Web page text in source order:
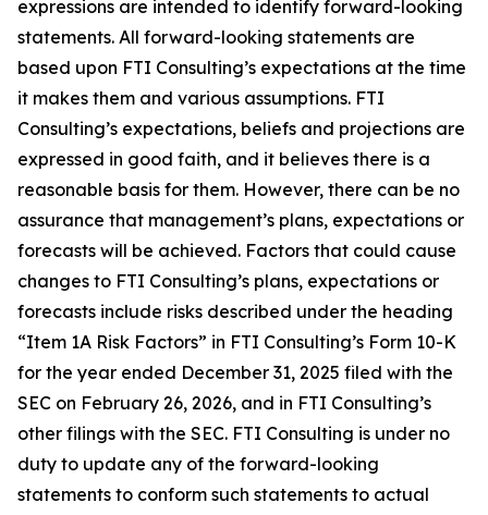
expressions are intended to identify forward-looking
statements. All forward-looking statements are
based upon FTI Consulting’s expectations at the time
it makes them and various assumptions. FTI
Consulting’s expectations, beliefs and projections are
expressed in good faith, and it believes there is a
reasonable basis for them. However, there can be no
assurance that management’s plans, expectations or
forecasts will be achieved. Factors that could cause
changes to FTI Consulting’s plans, expectations or
forecasts include risks described under the heading
“Item 1A Risk Factors” in FTI Consulting’s Form 10-K
for the year ended December 31, 2025 filed with the
SEC on February 26, 2026, and in FTI Consulting’s
other filings with the SEC. FTI Consulting is under no
duty to update any of the forward-looking
statements to conform such statements to actual